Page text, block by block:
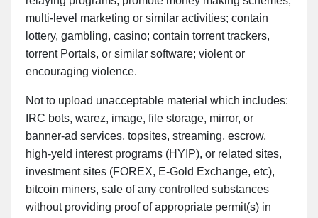
multi-level marketing or similar activities; contain
lottery, gambling, casino; contain torrent trackers,
torrent Portals, or similar software; violent or
encouraging violence.
Not to upload unacceptable material which includes:
IRC bots, warez, image, file storage, mirror, or
banner-ad services, topsites, streaming, escrow,
high-yeld interest programs (HYIP), or related sites,
investment sites (FOREX, E-Gold Exchange, etc),
bitcoin miners, sale of any controlled substances
without providing proof of appropriate permit(s) in